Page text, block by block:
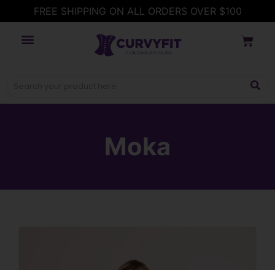
FREE SHIPPING ON ALL ORDERS OVER $100
Moka